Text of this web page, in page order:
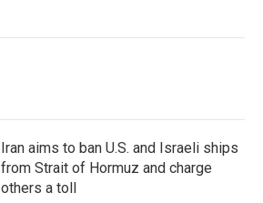
Iran aims to ban U.S. and Israeli ships
from Strait of Hormuz and charge
others a toll